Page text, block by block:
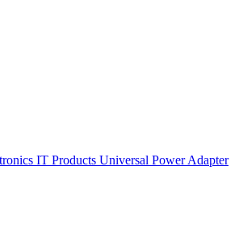
IT Products Universal Power Adapter